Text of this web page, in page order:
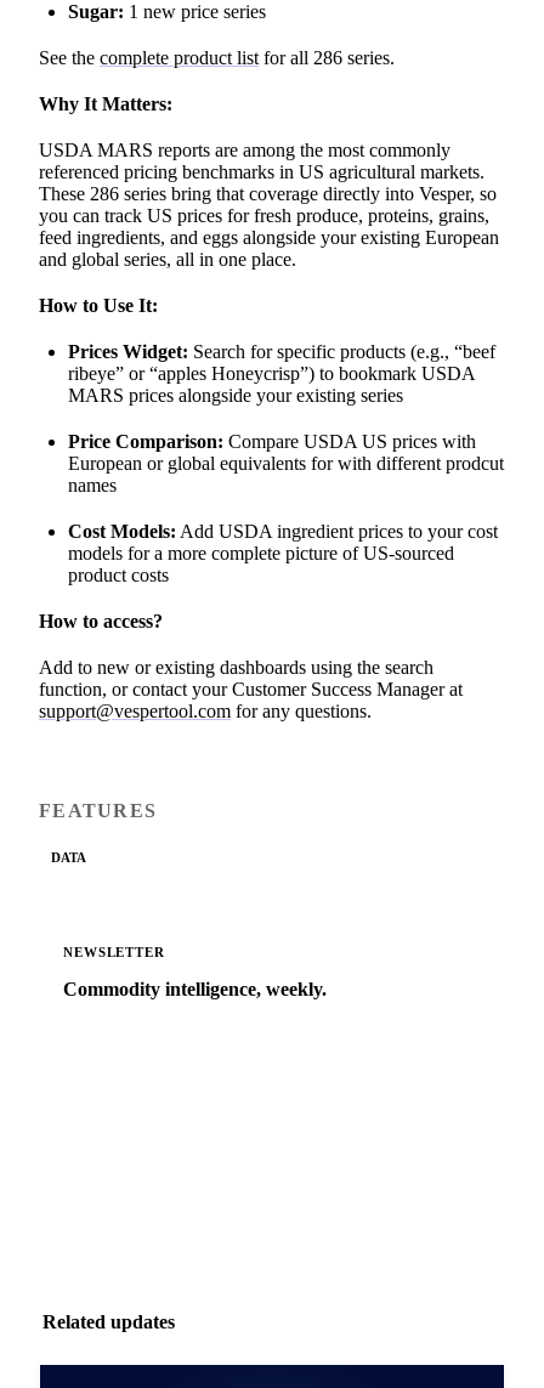
Sugar: 1 new price series
See the complete product list for all 286 series.
Why It Matters:
USDA MARS reports are among the most commonly
referenced pricing benchmarks in US agricultural markets.
These 286 series bring that coverage directly into Vesper, so
you can track US prices for fresh produce, proteins, grains,
feed ingredients, and eggs alongside your existing European
and global series, all in one place.
How to Use It:
Prices Widget: Search for specific products (e.g., “beef
ribeye” or “apples Honeycrisp”) to bookmark USDA
MARS prices alongside your existing series
Price Comparison: Compare USDA US prices with
European or global equivalents for with different prodcut
names
Cost Models: Add USDA ingredient prices to your cost
models for a more complete picture of US-sourced
product costs
How to access?
Add to new or existing dashboards using the search
function, or contact your Customer Success Manager at
support@vespertool.com for any questions.
FEATURES
DATA
NEWSLETTER
Commodity intelligence, weekly.
Related updates